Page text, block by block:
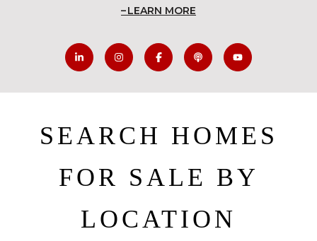
LEARN MORE
SEARCH HOMES
FOR SALE BY
LOCATION